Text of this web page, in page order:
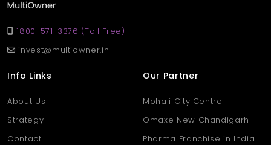
Q. Where is the plot located?
and well-connected locality near Mohali.
plot?
. The plot covers 1782 sq. ft., providing ample space for
building a spacious home.
1800-571-3376 (Toll Free)
invest@multiowner.in
Info Links
About Us
Strategy
Contact
Our Partner
Mohali City Centre
Omaxe New Chandigarh
Pharma Franchise in India